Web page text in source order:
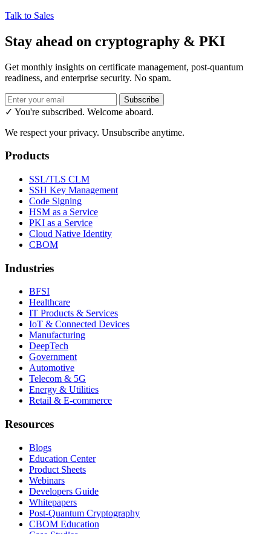
Talk to Sales
Stay ahead on cryptography & PKI
Get monthly insights on certificate management, post-quantum
readiness, and enterprise security. No spam.
Subscribe
✓ You're subscribed. Welcome aboard.
We respect your privacy. Unsubscribe anytime.
Products
SSL/TLS CLM
SSH Key Management
Code Signing
HSM as a Service
PKI as a Service
Cloud Native Identity
CBOM
Industries
BFSI
Healthcare
IT Products & Services
IoT & Connected Devices
Manufacturing
DeepTech
Government
Automotive
Telecom & 5G
Energy & Utilities
Retail & E-commerce
Resources
Blogs
Education Center
Product Sheets
Webinars
Developers Guide
Whitepapers
Post-Quantum Cryptography
CBOM Education